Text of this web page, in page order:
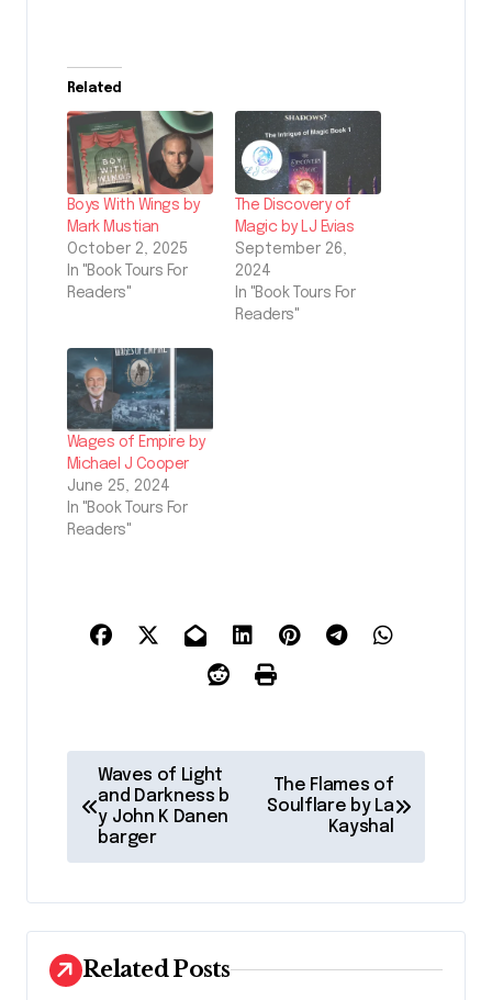
Related
Boys With Wings by
Mark Mustian
October 2, 2025
In "Book Tours For
Readers"
The Discovery of
Magic by LJ Evias
September 26,
2024
In "Book Tours For
Readers"
Wages of Empire by
Michael J Cooper
June 25, 2024
In "Book Tours For
Readers"
o
n
a
v
Waves of Light
and Darkness b
y John K Danen
barger
The Flames of
Soulflare by La
Kayshal
Related Posts